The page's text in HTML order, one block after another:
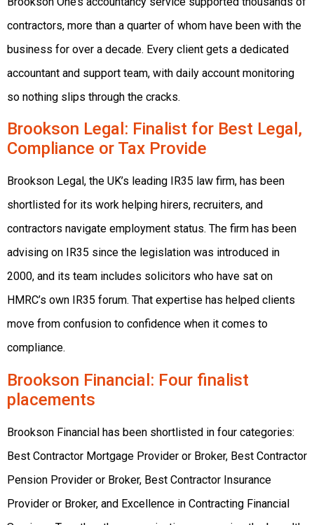
contractors, more than a quarter of whom have been with the
business for over a decade. Every client gets a dedicated
accountant and support team, with daily account monitoring
so nothing slips through the cracks.
Brookson Legal : Finalist for Best Legal,
Compliance or Tax Provide
Brookson Legal, the UK’s leading IR35 law firm, has been
shortlisted for its work helping hirers, recruiters, and
contractors navigate employment status. The firm has been
advising on IR35 since the legislation was introduced in
2000, and its team includes solicitors who have sat on
HMRC’s own IR35 forum. That expertise has helped clients
move from confusion to confidence when it comes to
compliance.
Brookson Financial : Four finalist
placements
Brookson Financial has been shortlisted in four categories:
Best Contractor Mortgage Provider or Broker, Best Contractor
Pension Provider or Broker, Best Contractor Insurance
Provider or Broker, and Excellence in Contracting Financial